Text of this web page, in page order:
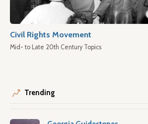
Civil Rights Movement
Mid- to Late 20th Century Topics
Trending